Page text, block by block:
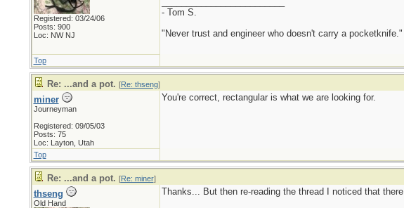
Registered: 03/24/06
Posts: 900
Loc: NW NJ
- Tom S.
"Never trust and engineer who doesn't carry a pocketknife."
Top
Re: ...and a pot. [Re: thseng]
miner
Journeyman
Registered: 09/05/03
Posts: 75
Loc: Layton, Utah
You're correct, rectangular is what we are looking for.
Top
Re: ...and a pot. [Re: miner]
thseng
Old Hand
Thanks... But then re-reading the thread I noticed that there